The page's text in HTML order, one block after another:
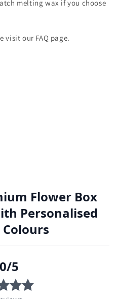
melting wax if you choose
visit our FAQ page.